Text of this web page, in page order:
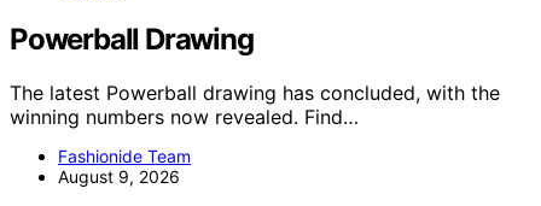
Powerball Drawing
The latest Powerball drawing has concluded, with the
winning numbers now revealed. Find…
Fashionide Team
August 9, 2026